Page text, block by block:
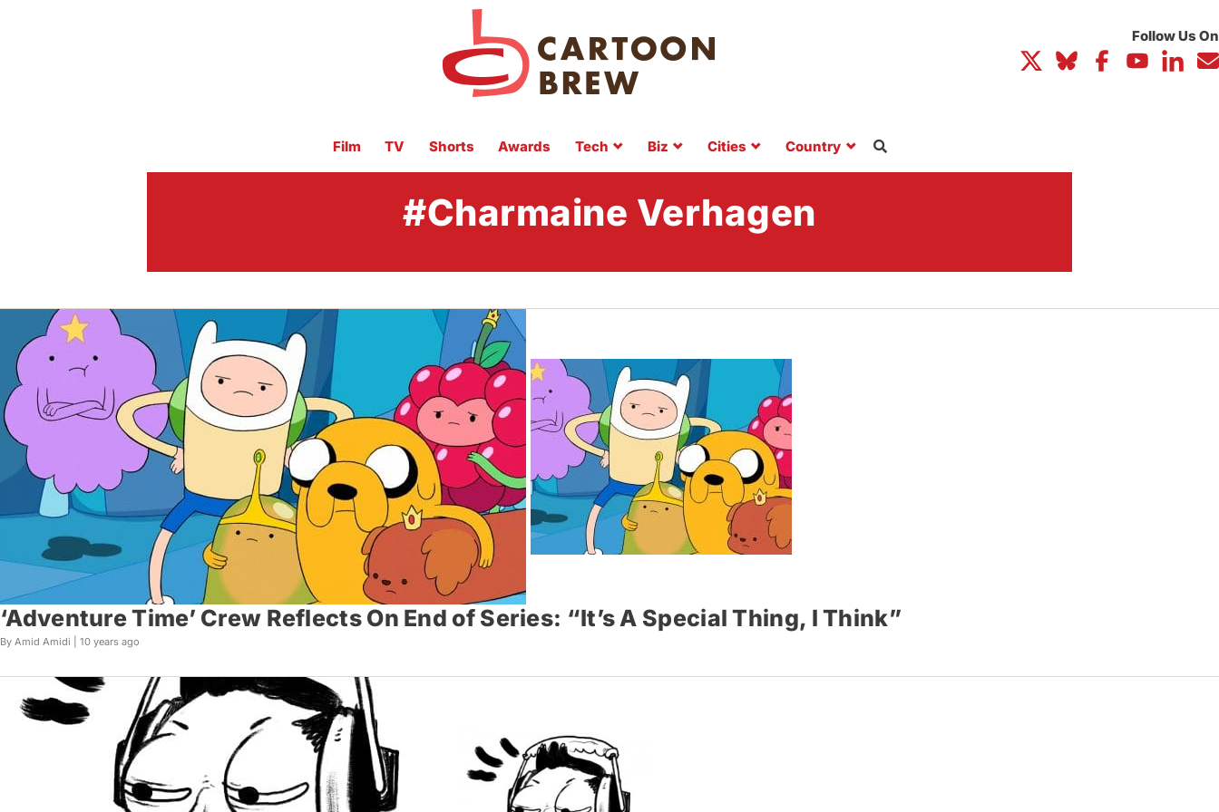
Film TV Shorts Awards Tech Biz Cities Country
#Charmaine Verhagen
‘Adventure Time’ Crew Reflects On End of Series: “It’s A Special Thing, I Think”
By Amid Amidi | 10 years ago